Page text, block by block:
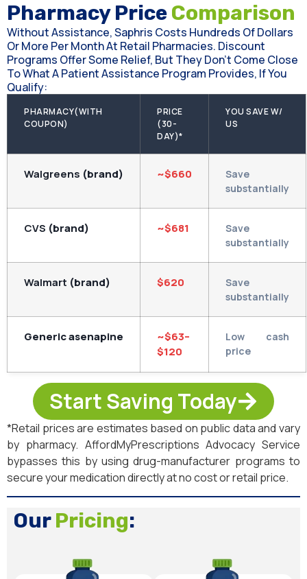
Pharmacy PriceComparison
Without Assistance, Saphris Costs Hundreds Of Dollars
Or More Per Month At Retail Pharmacies. Discount
Programs Offer Some Relief, But They Don't Come Close
To What A Patient Assistance Program Provides, If You
Qualify:
PHARMACY(WITH
COUPON)
PRICE
(30-
DAY)*
YOU SAVE W/
US
Walgreens (brand) ~$660
Save
substantially
CVS (brand) ~$681
Save
substantially
Walmart (brand) $620
Save
substantially
Generic asenapine
~$63–
$120
Low cash
price
Start Saving Today
*Retail prices are estimates based on public data and vary
by pharmacy. AffordMyPrescriptions Advocacy Service
bypasses this by using drug-manufacturer programs to
secure your medication directly at no cost or retail price.
OurPricing: